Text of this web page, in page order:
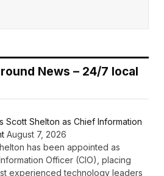
News – 24/7 local
Scott Shelton as Chief Information
August 7, 2026
has been appointed as
Officer (CIO), placing
experienced technology leaders